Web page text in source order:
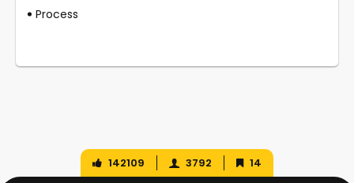
Process
142109 3792 14